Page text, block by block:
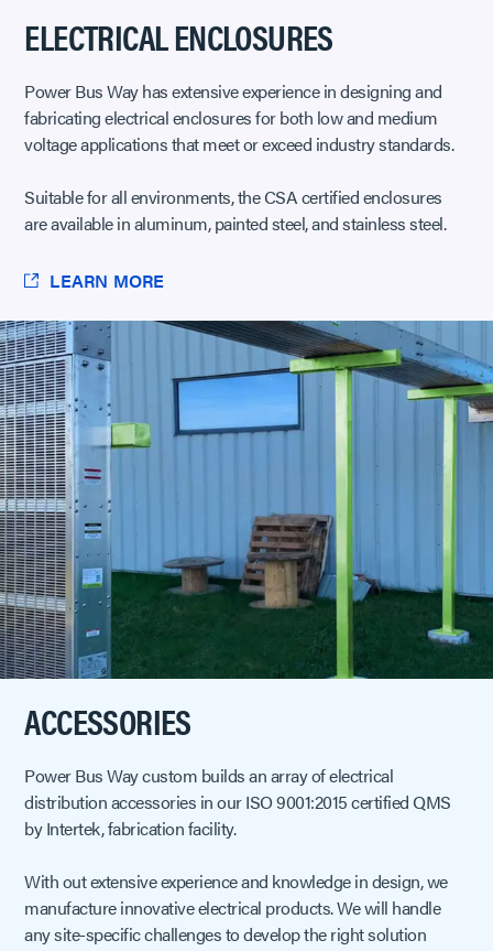
ELECTRICAL ENCLOSURES
Power Bus Way has extensive experience in designing and
fabricating electrical enclosures for both low and medium
voltage applications that meet or exceed industry standards.
Suitable for all environments, the CSA certified enclosures
are available in aluminum, painted steel, and stainless steel.
LEARN MORE
ACCESSORIES
Power Bus Way custom builds an array of electrical
distribution accessories in our ISO 9001:2015 certified QMS
by Intertek, fabrication facility.
With out extensive experience and knowledge in design, we
manufacture innovative electrical products. We will handle
any site-specific challenges to develop the right solution